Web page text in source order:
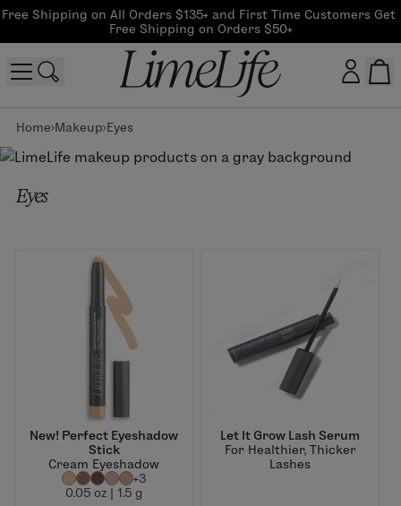
Free Shipping on All Orders $135+ and First Time Customers Get
Free Shipping on Orders $50+
Log In
Eyes
Home Makeup Eyes
New! Perfect Eyeshadow
Stick
Cream Eyeshadow
+3
0.05 oz | 1.5 g
Let It Grow Lash Serum
For Healthier, Thicker
Lashes